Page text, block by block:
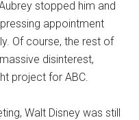
stopped him and
appointment
Of course, the rest of
disinterest,
project for ABC.
Walt Disney was still